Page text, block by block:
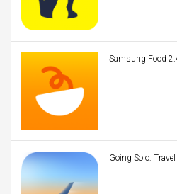
Samsung Food
Going Solo: